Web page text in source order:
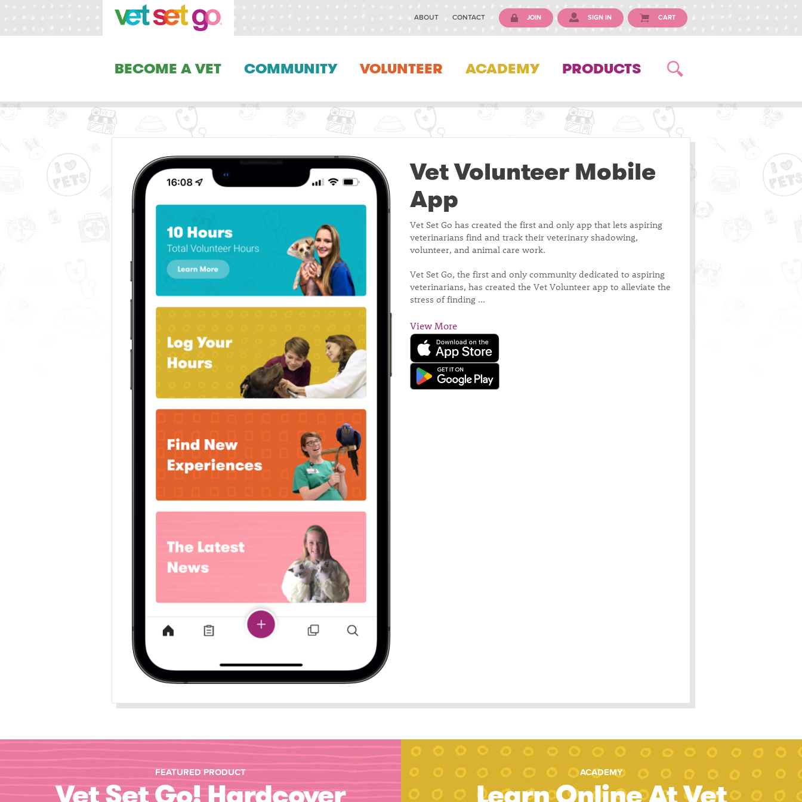
ABOUT CONTACT JOIN SIGN IN CART
BECOME A VET COMMUNITY VOLUNTEER ACADEMY PRODUCTS
Vet Volunteer Mobile
App
Vet Set Go has created the first and only app that lets aspiring
veterinarians find and track their veterinary shadowing,
volunteer, and animal care work.
Vet Set Go, the first and only community dedicated to aspiring
veterinarians, has created the Vet Volunteer app to alleviate the
stress of finding ...
View More
FEATURED PRODUCT ACADEMY